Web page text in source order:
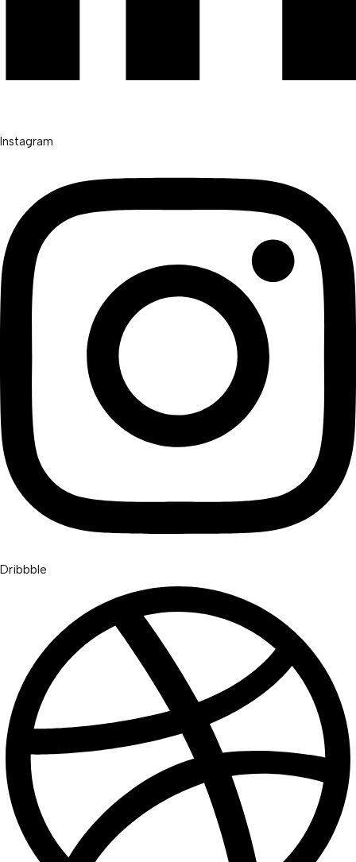
Instagram
Dribbble